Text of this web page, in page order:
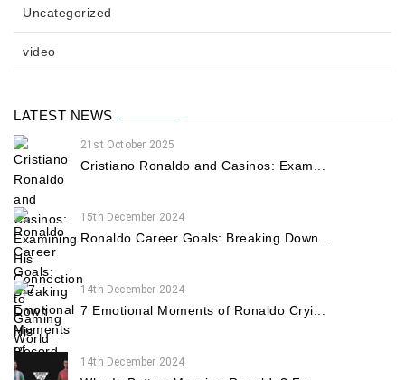
Uncategorized
video
LATEST NEWS
21st October 2025
Cristiano Ronaldo and Casinos: Exam...
15th December 2024
Ronaldo Career Goals: Breaking Down...
14th December 2024
7 Emotional Moments of Ronaldo Cryi...
14th December 2024